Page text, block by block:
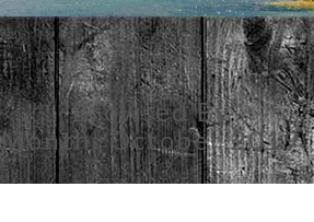
Browsed By
Month:October 2019